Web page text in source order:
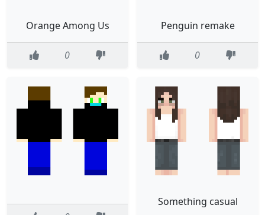
Orange Among Us
0
Penguin remake
0
Something casual